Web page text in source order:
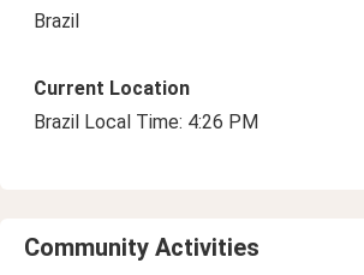
Brazil
Current Location
Brazil Local Time: 4:26 PM
Community Activities